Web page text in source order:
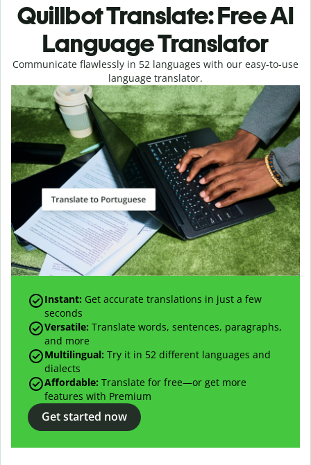
Quillbot Translate: Free AI
Language Translator
Communicate flawlessly in 52 languages with our easy-to-use
language translator.
Instant: Get accurate translations in just a few
seconds
Versatile: Translate words, sentences, paragraphs,
and more
Multilingual: Try it in 52 different languages and
dialects
Affordable: Translate for free—or get more
features with Premium
Get started now